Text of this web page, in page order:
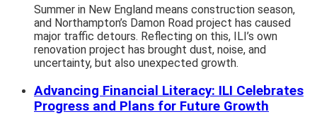
Summer in New England means construction season,
and Northampton’s Damon Road project has caused
major traffic detours. Reflecting on this, ILI’s own
renovation project has brought dust, noise, and
uncertainty, but also unexpected growth.
Advancing Financial Literacy: ILI Celebrates
Progress and Plans for Future Growth